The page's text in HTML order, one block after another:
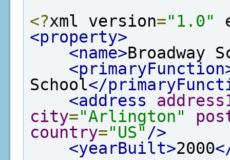
<?xml version="1.0"
<property>
<name>Broadway
School</
<address
city="Arlington"
country="US" />
<yearBuilt>2000